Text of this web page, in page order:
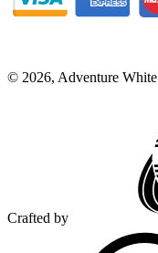
© 2026, Adventure
Crafted by